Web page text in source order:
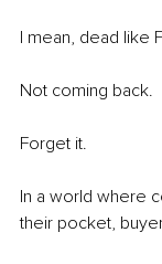
I mean, dead like
Not coming back.
Forget it.
In a world where
their pocket,